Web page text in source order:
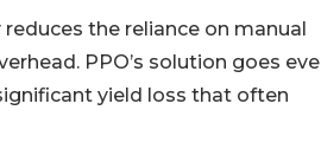
the reliance on manual
PPO’s solution goes
yield loss that often